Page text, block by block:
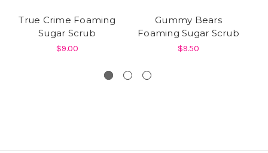
True Crime Foaming
Sugar Scrub
$9.00
Gummy Bears
Foaming Sugar Scrub
$9.50